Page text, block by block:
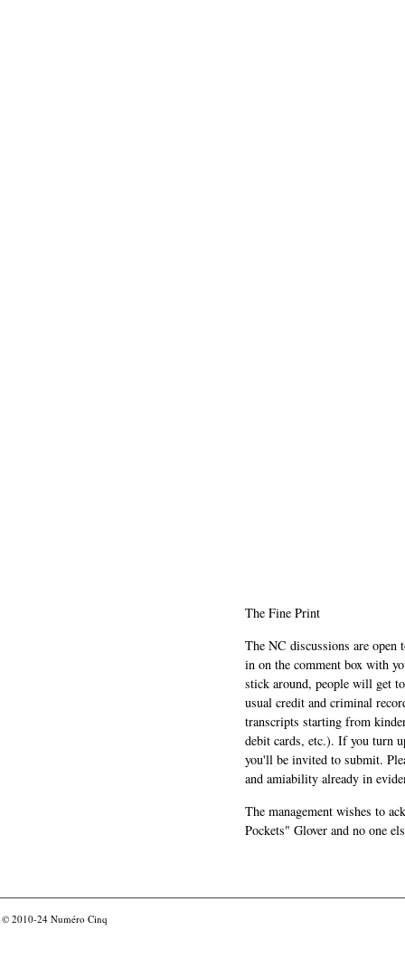
The Fine Print
The NC discussions are
in on the comment box with
stick around, people will get
usual credit and criminal
transcripts starting from
debit cards, etc.). If you turn
you'll be invited to submit.
and amiability already in
The management wishes to
Pockets" Glover and no one
© 2010-24 Numéro Cinq